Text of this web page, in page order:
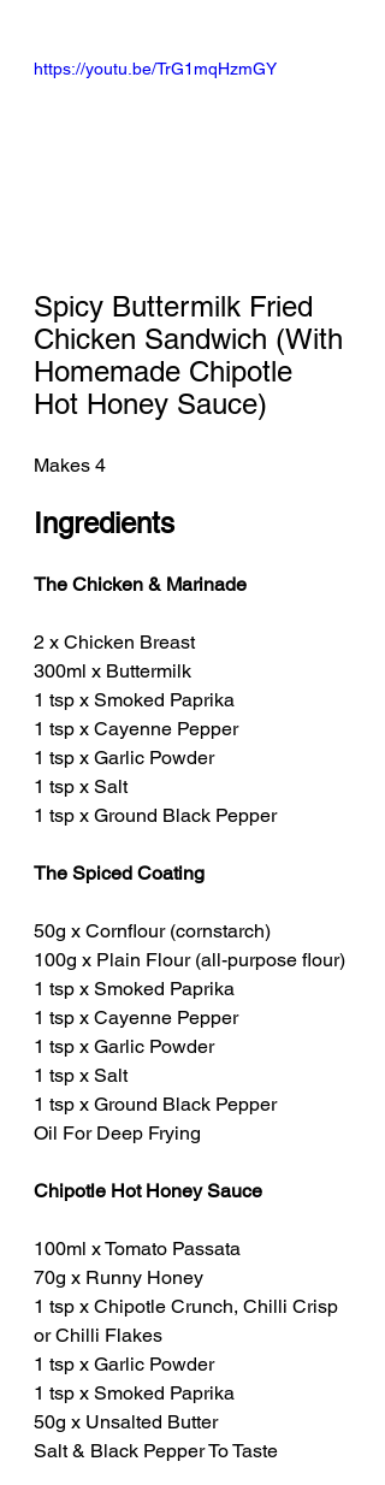
https://youtu.be/TrG1mqHzmGY
Spicy Buttermilk Fried
Chicken Sandwich (With
Homemade Chipotle
Hot Honey Sauce)
Makes 4
Ingredients
The Chicken & Marinade
2 x Chicken Breast
300ml x Buttermilk
1 tsp x Smoked Paprika
1 tsp x Cayenne Pepper
1 tsp x Garlic Powder
1 tsp x Salt
1 tsp x Ground Black Pepper
The Spiced Coating
50g x Cornflour (cornstarch)
100g x Plain Flour (all-purpose flour)
1 tsp x Smoked Paprika
1 tsp x Cayenne Pepper
1 tsp x Garlic Powder
1 tsp x Salt
1 tsp x Ground Black Pepper
Oil For Deep Frying
Chipotle Hot Honey Sauce
100ml x Tomato Passata
70g x Runny Honey
1 tsp x Chipotle Crunch, Chilli Crisp
or Chilli Flakes
1 tsp x Garlic Powder
1 tsp x Smoked Paprika
50g x Unsalted Butter
Salt & Black Pepper To Taste